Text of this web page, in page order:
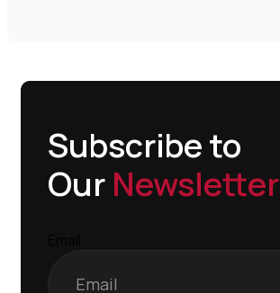
Subscribe to
Our Newsletter